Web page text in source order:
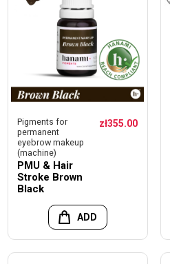
Pigments for
permanent
eyebrow makeup
(machine)
PMU & Hair
Stroke Brown
Black
zł355.00
ADD